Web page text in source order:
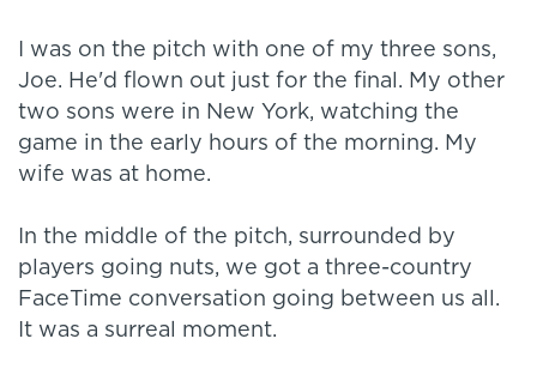
I was on the pitch with one of my three sons,
Joe. He'd flown out just for the final. My other
two sons were in New York, watching the
game in the early hours of the morning. My
wife was at home.
In the middle of the pitch, surrounded by
players going nuts, we got a three-country
FaceTime conversation going between us all.
It was a surreal moment.